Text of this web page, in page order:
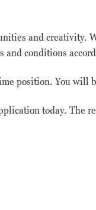
and creativity.
conditions
position. You will
today. The